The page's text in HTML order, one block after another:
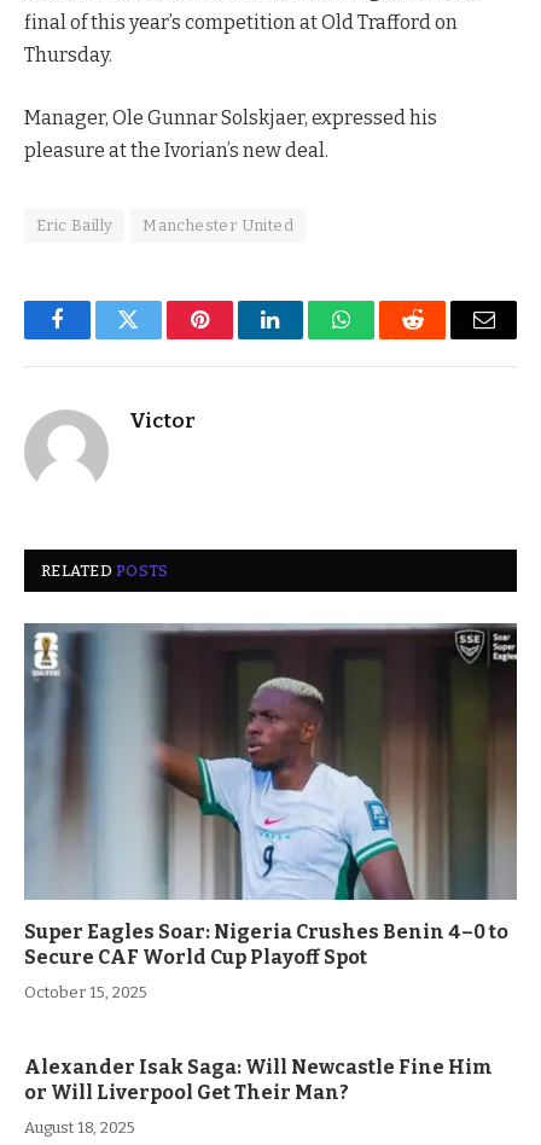
final of this year’s competition at Old Trafford on
Thursday.
Manager, Ole Gunnar Solskjaer, expressed his
pleasure at the Ivorian’s new deal.
Eric Bailly Manchester United
FacebookTwitter PinterestLinkedInWhatsAppReddit Email
Victor
RELATEDPOSTS
Super Eagles Soar: Nigeria Crushes Benin 4–0 to
Secure CAF World Cup Playoff Spot
October 15, 2025
Alexander Isak Saga: Will Newcastle Fine Him
or Will Liverpool Get Their Man?
August 18, 2025